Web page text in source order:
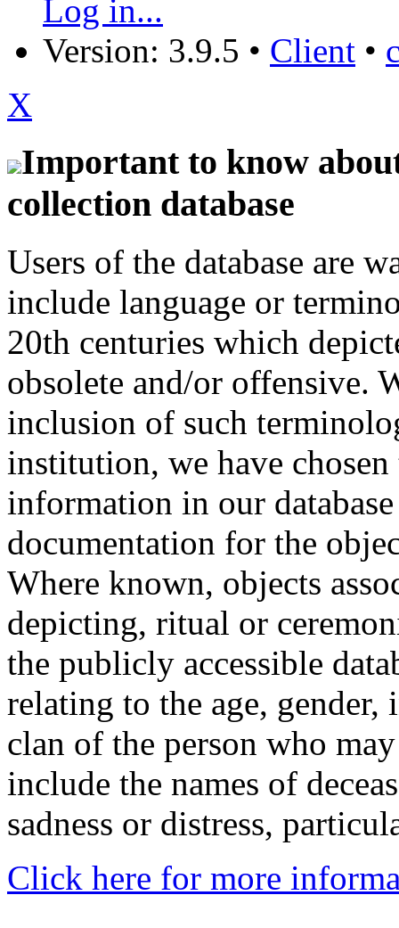
Log in...
Version: 3.9.5 • Client •
X
Important to know
collection database
Users of the database are
include language or
20th centuries which
obsolete and/or offensive.
inclusion of such
institution, we have
information in our
documentation for the
Where known, objects
depicting, ritual or
the publicly accessible
relating to the age,
clan of the person who
include the names of
sadness or distress,
Click here for more